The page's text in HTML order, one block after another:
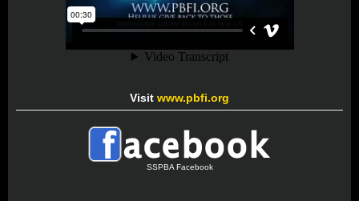
Visit www.pbfi.org
SSPBA Facebook